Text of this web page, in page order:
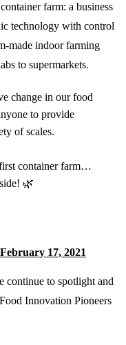
farm: a business
technology with control
made indoor farming
to supermarkets.
change in our food
to provide
of scales.
container farm…
🌿
February 17, 2021
continue to spotlight and
Innovation Pioneers